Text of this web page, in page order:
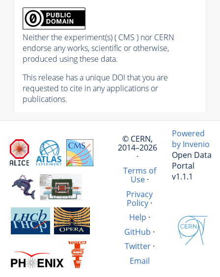
Neither the experiment(s) ( CMS ) nor CERN
endorse any works, scientific or otherwise,
produced using these data.
This release has a unique DOI that you are
requested to cite in any applications or
publications.
© CERN,
2014–2026
·
Terms of
Use·
Privacy
Policy ·
Help ·
GitHub ·
Twitter·
Email
Powered
by Invenio
Open Data
Portal
v1.1.1